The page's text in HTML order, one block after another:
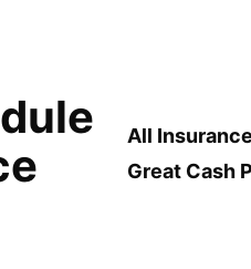
All
Great Cash